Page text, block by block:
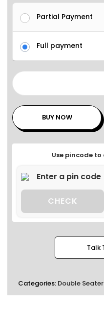
Partial Payment
Full payment
BUY NOW
Use pincode
CHECK
Talk
Categories: Double